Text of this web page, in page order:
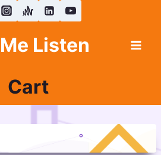
Listen
Cart